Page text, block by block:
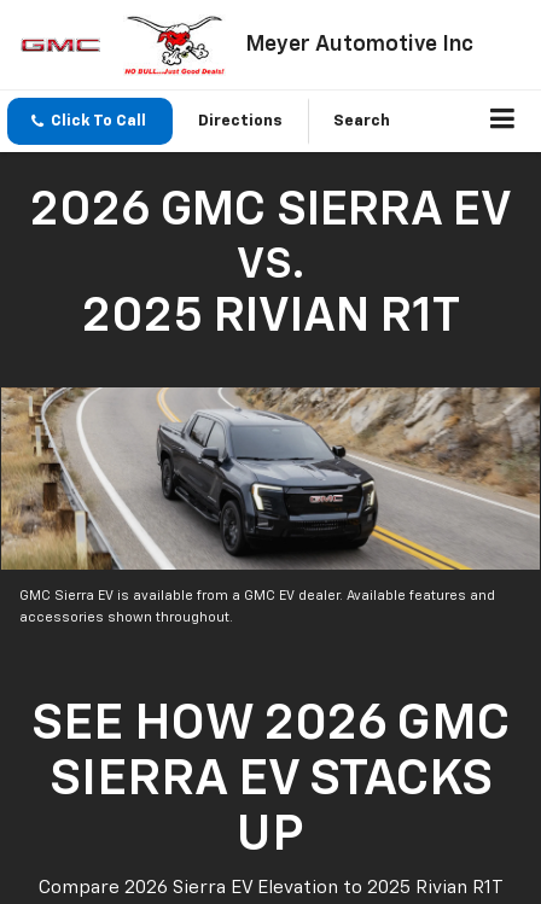
Meyer Automotive Inc
Click To Call Directions Search
2026 GMC SIERRA EV
VS.
2025 RIVIAN R1T
GMC Sierra EV is available from a GMC EV dealer. Available features and
accessories shown throughout.
SEE HOW 2026 GMC
SIERRA EV STACKS
UP
Compare 2026 Sierra EV Elevation to 2025 Rivian R1T